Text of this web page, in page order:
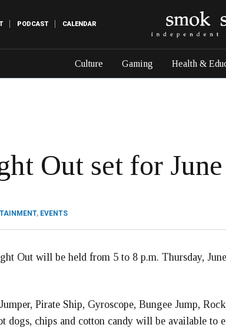
PODCAST CALENDAR
Culture Gaming Health &
Out set for
, EVENTS
Out will be held from 5 to 8 p.m. Thursday,
Pirate Ship, Gyroscope, Bungee Jump,
dogs, chips and cotton candy will be available to